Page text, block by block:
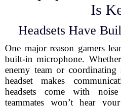
Is
Headsets Have
One major reason gamers
built-in microphone.
enemy team or coordinating
headset makes
headsets come with
teammates won’t hear